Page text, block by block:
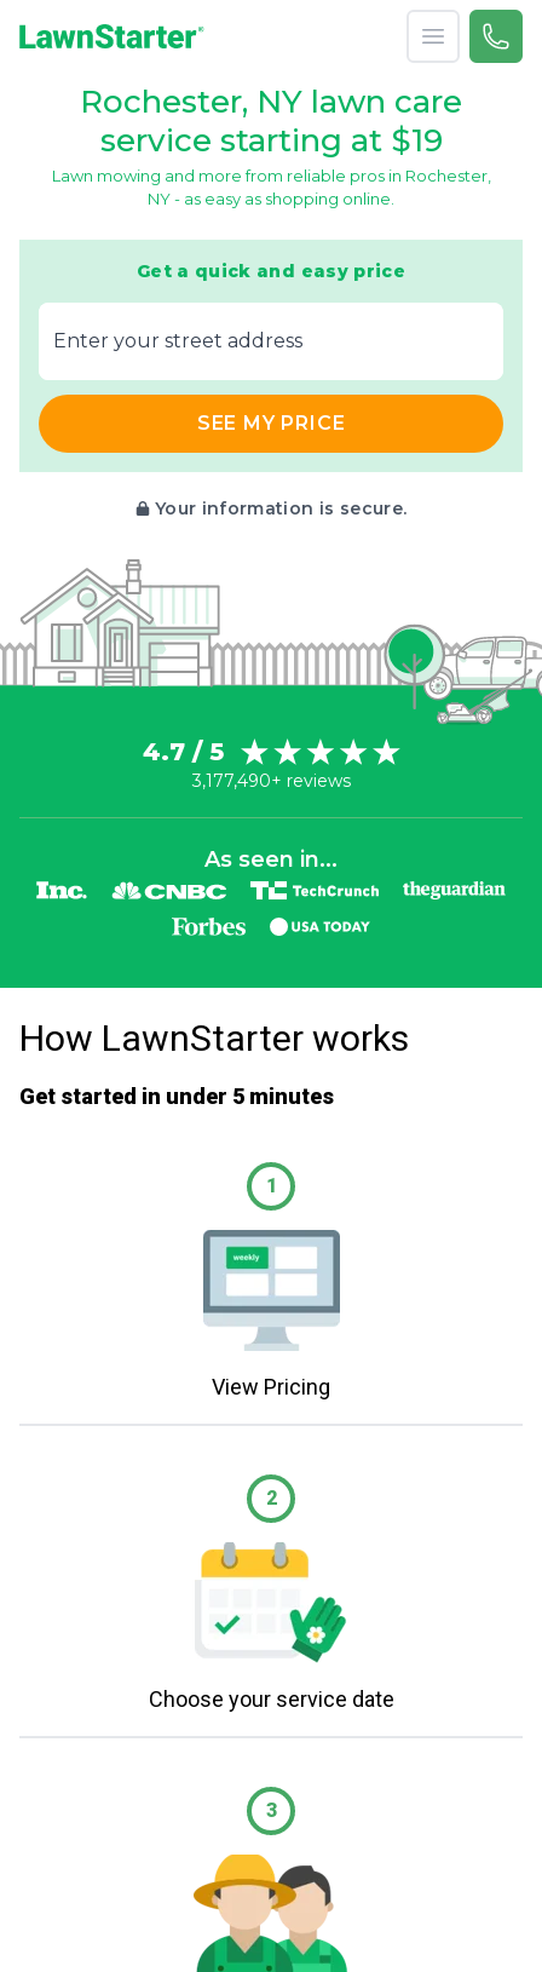
Open menu
Call
Rochester, NY lawn care
service starting at $19
Lawn mowing and more from reliable pros in Rochester,
NY - as easy as shopping online.
Get a quick and easy price
E‌nter y‌our s‌treet a‌ddress
SEE MY PRICE
Your information is secure.
4.7 / 5
3,177,490+ reviews
As seen in...
How LawnStarter works
Get started in under 5 minutes
1
View Pricing
2
Choose your service date
3